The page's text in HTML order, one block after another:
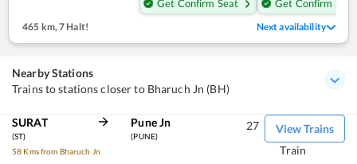
Get Confirm Seat Get Confirm Seat
465 km,7 Halt! Next availability
Nearby Stations
Trains to stations closer to Bharuch Jn (BH)
SURAT
(ST)
58 Kms from Bharuch Jn
Pune Jn
(PUNE)
View Trains
27
Train